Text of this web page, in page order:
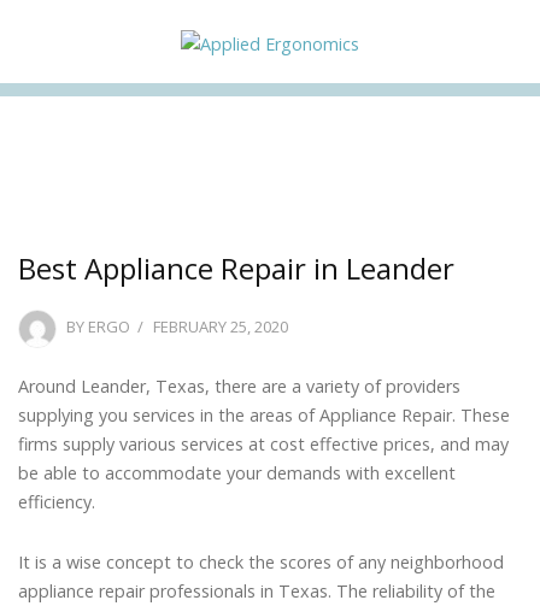
Best Appliance Repair in Leander
BY ERGO
POSTED
FEBRUARY 25, 2020
Around Leander, Texas, there are a variety of providers
supplying you services in the areas of Appliance Repair. These
firms supply various services at cost effective prices, and may
be able to accommodate your demands with excellent
efficiency.
It is a wise concept to check the scores of any neighborhood
appliance repair professionals in Texas. The reliability of the